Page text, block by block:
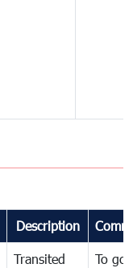
Description
Transited
To